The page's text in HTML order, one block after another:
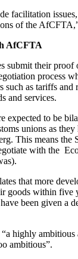
facilitation
of the
AfCFTA
submit their
process
such as tariffs
and services.
expected to be
unions as
This means the
with the
that more
goods within five
been given a
highly
ambitious”.